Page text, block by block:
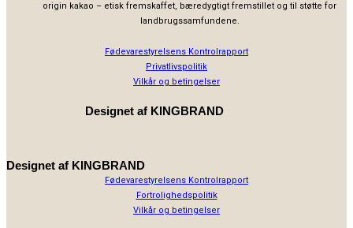
origin kakao – etisk fremskaffet, bæredygtigt fremstillet og til støtte for
landbrugssamfundene.
Fødevarestyrelsens Kontrolrapport
Privatlivspolitik
Vilkår og betingelser
Designet af KINGBRAND
Designet af KINGBRAND
Fødevarestyrelsens Kontrolrapport
Fortrolighedspolitik
Vilkår og betingelser